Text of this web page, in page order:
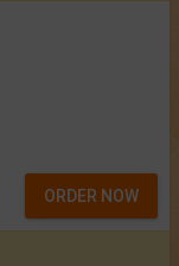
ORDER NOW